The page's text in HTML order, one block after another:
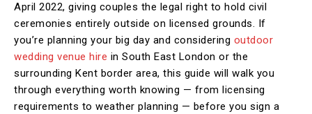
April 2022, giving couples the legal right to hold civil
ceremonies entirely outside on licensed grounds. If
you’re planning your big day and considering outdoor
wedding venue hire in South East London or the
surrounding Kent border area, this guide will walk you
through everything worth knowing — from licensing
requirements to weather planning — before you sign a